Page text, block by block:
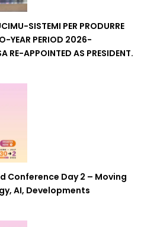
SISTEMI PER PRODURRE
YEAR PERIOD 2026-
RE-APPOINTED AS PRESIDENT.
Conference Day 2 – Moving
AI, Developments